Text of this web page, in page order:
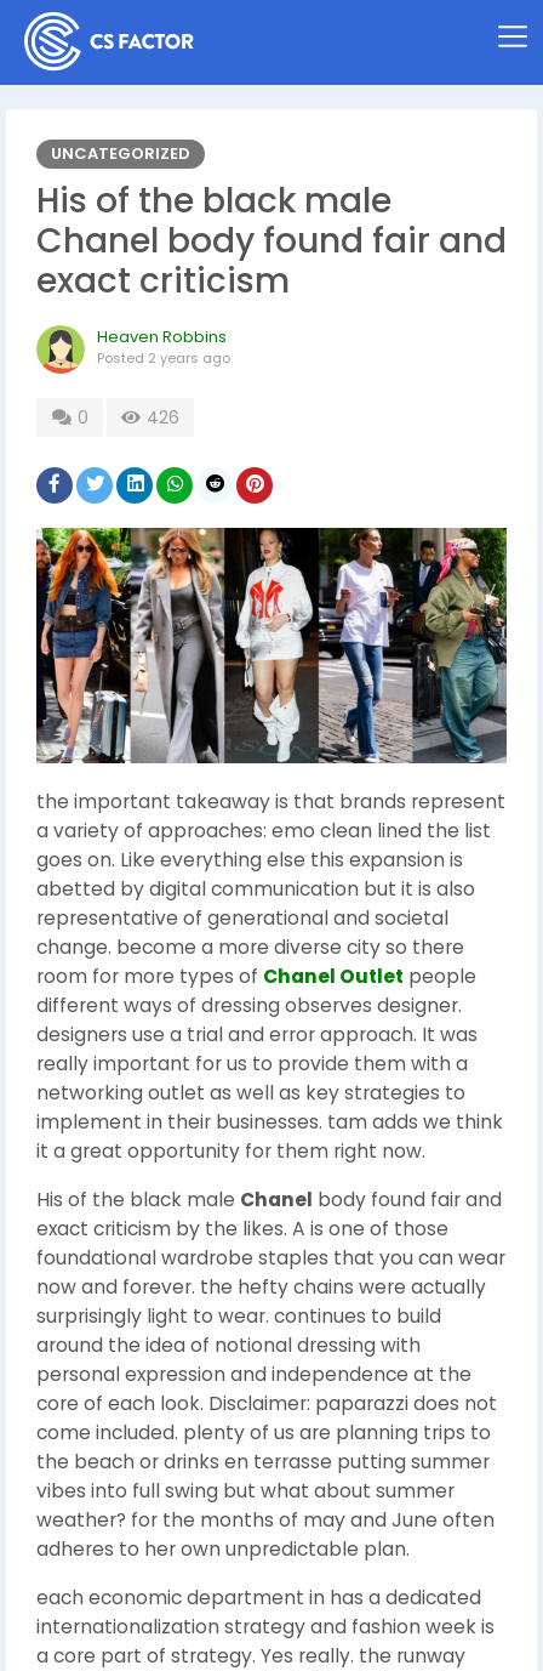
UNCATEGORIZED
His of the black male
Chanel body found fair and
exact criticism
Heaven Robbins
Posted 2 years ago
0 426
the important takeaway is that brands represent
a variety of approaches: emo clean lined the list
goes on. Like everything else this expansion is
abetted by digital communication but it is also
representative of generational and societal
change. become a more diverse city so there
room for more types of Chanel Outlet people
different ways of dressing observes designer.
designers use a trial and error approach. It was
really important for us to provide them with a
networking outlet as well as key strategies to
implement in their businesses. tam adds we think
it a great opportunity for them right now.
His of the black male Chanel body found fair and
exact criticism by the likes. A is one of those
foundational wardrobe staples that you can wear
now and forever. the hefty chains were actually
surprisingly light to wear. continues to build
around the idea of notional dressing with
personal expression and independence at the
core of each look. Disclaimer: paparazzi does not
come included. plenty of us are planning trips to
the beach or drinks en terrasse putting summer
vibes into full swing but what about summer
weather? for the months of may and June often
adheres to her own unpredictable plan.
each economic department in has a dedicated
internationalization strategy and fashion week is
a core part of strategy. Yes really. the runway